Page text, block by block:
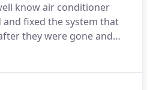
know air conditioner
and fixed the system that
they were gone and
On the Monday I called